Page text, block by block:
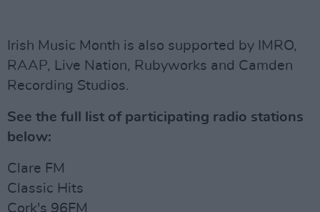
Irish Music Month is also supported by IMRO,
RAAP, Live Nation, Rubyworks and Camden
Recording Studios.
See the full list of participating radio stations
below:
Clare FM
Classic Hits
Cork's 96FM